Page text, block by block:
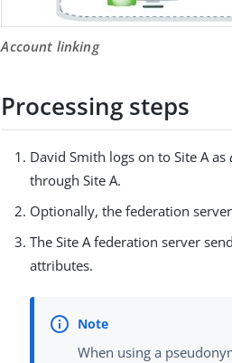
Account linking
Processing steps
David Smith logs on to Site A as
through Site A.
Optionally, the federation
The Site A federation server
attributes.
When using a